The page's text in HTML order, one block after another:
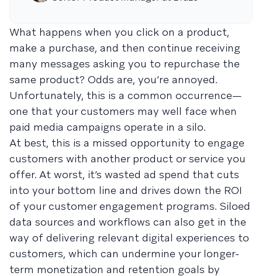
What happens when you click on a product,
make a purchase, and then continue receiving
many messages asking you to repurchase the
same product? Odds are, you’re annoyed.
Unfortunately, this is a common occurrence—
one that your customers may well face when
paid media campaigns operate in a silo.
At best, this is a missed opportunity to engage
customers with another product or service you
offer. At worst, it’s wasted ad spend that cuts
into your bottom line and drives down the ROI
of your customer engagement programs. Siloed
data sources and workflows can also get in the
way of delivering relevant digital experiences to
customers, which can undermine your longer-
term monetization and retention goals by